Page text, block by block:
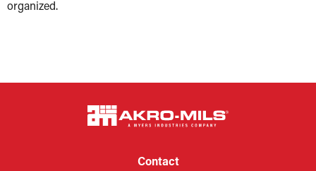
organized.
Contact